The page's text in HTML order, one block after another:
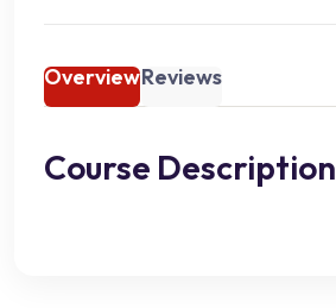
OverviewReviews
Course Description